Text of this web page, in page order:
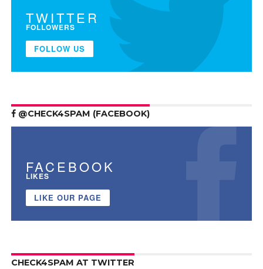
TWITTER
FOLLOWERS
FOLLOW US
@CHECK4SPAM (FACEBOOK)
FACEBOOK
LIKES
LIKE OUR PAGE
CHECK4SPAM AT TWITTER